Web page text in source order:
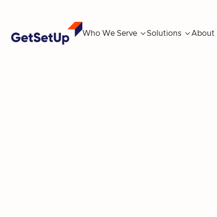
Who We Serve  Solutions  About